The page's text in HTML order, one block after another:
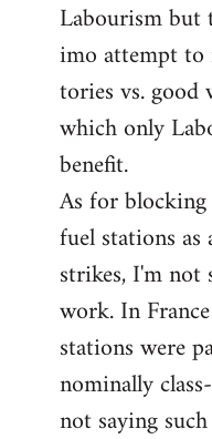
Labourism but
imo attempt to
tories vs. good
which only
benefit.
As for blocking
fuel stations
strikes, I'm
work. In
stations were
nominally
not saying